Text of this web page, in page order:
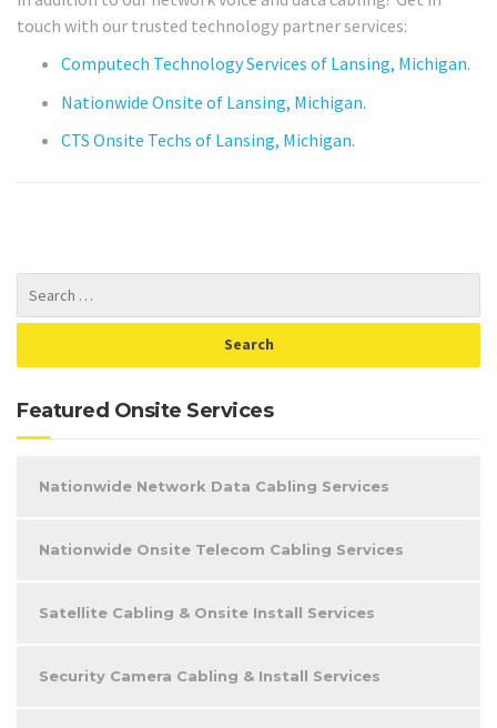
touch with our trusted technology partner services:
Computech Technology Services of Lansing, Michigan.
Nationwide Onsite of Lansing, Michigan.
CTS Onsite Techs of Lansing, Michigan.
Featured Onsite Services
Nationwide Network Data Cabling Services
Nationwide Onsite Telecom Cabling Services
Satellite Cabling & Onsite Install Services
Security Camera Cabling & Install Services